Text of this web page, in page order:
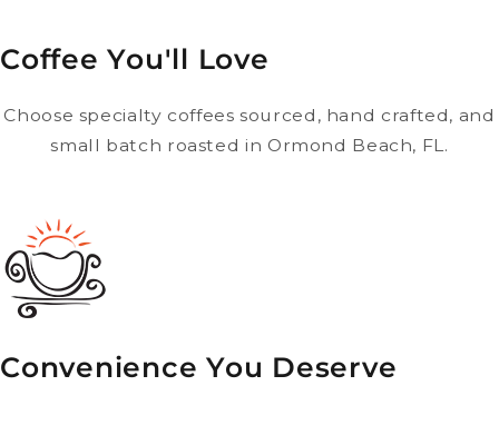
Coffee You'll Love
Choose specialty coffees sourced, hand crafted, and
small batch roasted in Ormond Beach, FL.
Convenience You Deserve